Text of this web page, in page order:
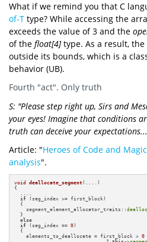
What if we remind you that C
of-T type? While accessing the
exceeds the value of 3 and the
of the float[4]type. As a result,
outside its bounds, which is a
behavior (UB).
Fourth "act". Only truth
S: "Please step right up, Sirs and
your eyes! Imagine that conditions
truth can deceive your
Article: "Heroes of Code and
analysis".
void deallocate_segment(....)
{
if (seg_index >= first_block)
  {
    segment_element_allocator_traits::
  }
else
if (seg_index == 0)
  {
    elements_to_deallocate = first_block >
0